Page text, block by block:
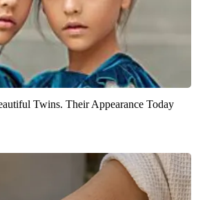
Twins. Their Appearance Today